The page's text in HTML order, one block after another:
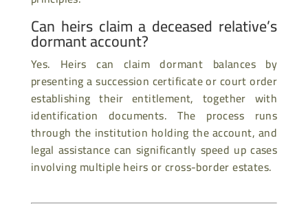
Can heirs claim a deceased relative’s
dormant account?
Yes. Heirs can claim dormant balances by
presenting a succession certificate or court order
establishing their entitlement, together with
identification documents. The process runs
through the institution holding the account, and
legal assistance can significantly speed up cases
involving multiple heirs or cross-border estates.